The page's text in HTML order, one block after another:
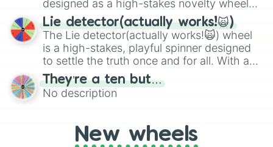
Jimbo Jones
Kearney Zzyzwicz
Barry Mackleberry
Black Weasel
Yellow Weasel
Ms Hoover
Dot
Gary
designed as a high-stakes novelty wheel
for testing your luck against brutal odds.
Lie detector(actually works!🙀)
The Lie detector(actually works!🙀) wheel
is a high-stakes, playful spinner designed
to settle the truth once and for all. With a
bold, dramatic aesthetic, this wheel
features a mix of definitive judgments and
mysterious possibilities to keep everyone
They’re a ten but…
No description
New wheels